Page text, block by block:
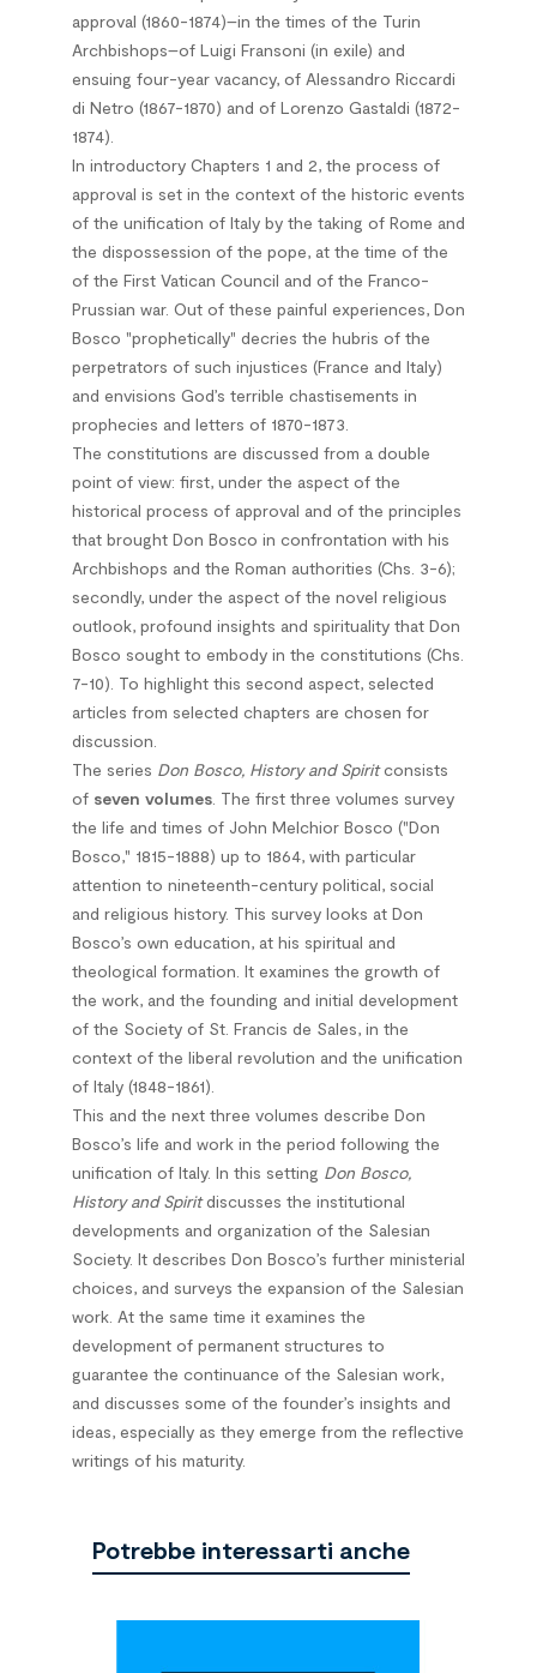
approval (1860-1874)–in the times of the Turin
Archbishops–of Luigi Fransoni (in exile) and
ensuing four-year vacancy, of Alessandro Riccardi
di Netro (1867-1870) and of Lorenzo Gastaldi (1872-
1874).
In introductory Chapters 1 and 2, the process of
approval is set in the context of the historic events
of the unification of Italy by the taking of Rome and
the dispossession of the pope, at the time of the
of the First Vatican Council and of the Franco-
Prussian war. Out of these painful experiences, Don
Bosco "prophetically" decries the hubris of the
perpetrators of such injustices (France and Italy)
and envisions God’s terrible chastisements in
prophecies and letters of 1870-1873.
The constitutions are discussed from a double
point of view: first, under the aspect of the
historical process of approval and of the principles
that brought Don Bosco in confrontation with his
Archbishops and the Roman authorities (Chs. 3-6);
secondly, under the aspect of the novel religious
outlook, profound insights and spirituality that Don
Bosco sought to embody in the constitutions (Chs.
7-10). To highlight this second aspect, selected
articles from selected chapters are chosen for
discussion.
The series Don Bosco, History and Spiritconsists
of seven volumes . The first three volumes survey
the life and times of John Melchior Bosco ("Don
Bosco," 1815-1888) up to 1864, with particular
attention to nineteenth-century political, social
and religious history. This survey looks at Don
Bosco’s own education, at his spiritual and
theological formation. It examines the growth of
the work, and the founding and initial development
of the Society of St. Francis de Sales, in the
context of the liberal revolution and the unification
of Italy (1848-1861).
This and the next three volumes describe Don
Bosco’s life and work in the period following the
unification of Italy. In this setting Don Bosco,
History and Spiritdiscusses the institutional
developments and organization of the Salesian
Society. It describes Don Bosco’s further ministerial
choices, and surveys the expansion of the Salesian
work. At the same time it examines the
development of permanent structures to
guarantee the continuance of the Salesian work,
and discusses some of the founder’s insights and
ideas, especially as they emerge from the reflective
writings of his maturity.
Potrebbe interessarti anche